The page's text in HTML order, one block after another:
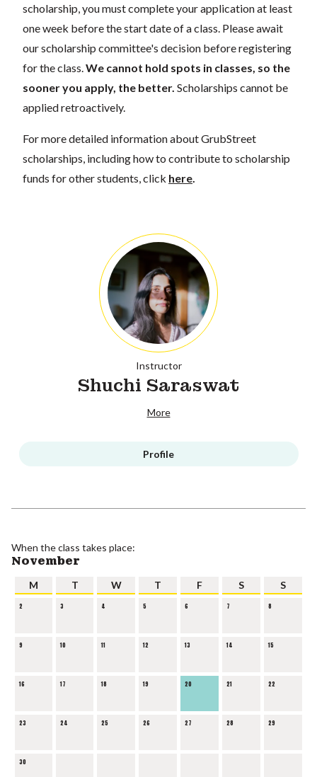
scholarship, you must complete your application at least
one week before the start date of a class. Please await
our scholarship committee's decision before registering
for the class. We cannot hold spots in classes, so the
sooner you apply, the better. Scholarships cannot be
applied retroactively.
For more detailed information about GrubStreet
scholarships, including how to contribute to scholarship
funds for other students, click here
Instructor
Shuchi Saraswat
More
Profile
When the class takes place:
November
M T W T F S S
2 3 4 5 6 7 8
9 10 11 12 13 14 15
16 17 18 19 20 21 22
23 24 25 26 27 28 29
30